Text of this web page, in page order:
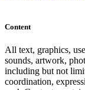
Content
All text, graphics,
sounds, artwork,
including but not
coordination,